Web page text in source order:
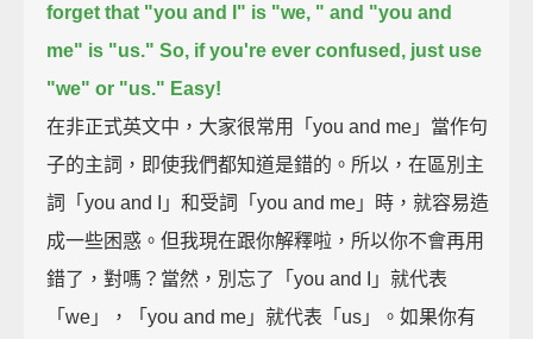
forget that "you and I" is "we, " and "you and
me" is "us." So, if you're ever confused, just use
"we" or "us." Easy!
在非正式英文中，大家很常用「you and me」當作句
子的主詞，即使我們都知道是錯的。所以，在區別主
詞「you and I」和受詞「you and me」時，就容易造
成一些困惑。但我現在跟你解釋啦，所以你不會再用
錯了，對嗎？當然，別忘了「you and I」就代表
「we」，「you and me」就代表「us」。如果你有